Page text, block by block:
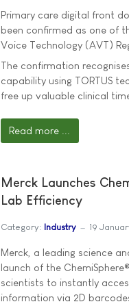
Primary care digital front
been confirmed as one of
Voice Technology (AVT)
The confirmation
capability using TORTUS
free up valuable clinical
Read more ...
Merck Launches
Lab Efficiency
Category: Industry 19
Merck, a leading science
launch of the
scientists to instantly
information via 2D